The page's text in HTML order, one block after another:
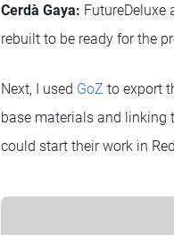
Cerdà Gaya: FutureDeluxe
rebuilt to be ready for the
Next, I used GoZ to export
base materials and linking
could start their work in